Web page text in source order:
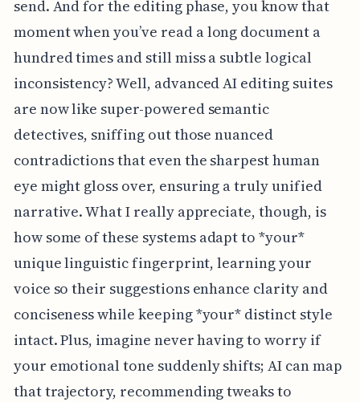
send. And for the editing phase, you know that
moment when you’ve read a long document a
hundred times and still miss a subtle logical
inconsistency? Well, advanced AI editing suites
are now like super-powered semantic
detectives, sniffing out those nuanced
contradictions that even the sharpest human
eye might gloss over, ensuring a truly unified
narrative. What I really appreciate, though, is
how some of these systems adapt to *your*
unique linguistic fingerprint, learning your
voice so their suggestions enhance clarity and
conciseness while keeping *your* distinct style
intact. Plus, imagine never having to worry if
your emotional tone suddenly shifts; AI can map
that trajectory, recommending tweaks to